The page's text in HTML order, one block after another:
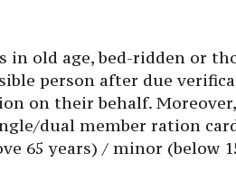
in old age, bed-ridden or
person after due
on their behalf.
dual member ration
65 years) / minor (below